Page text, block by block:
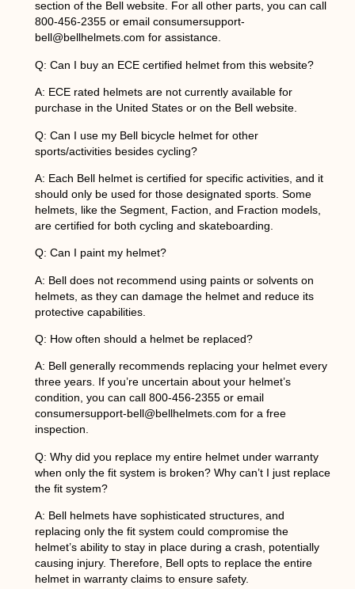
section of the Bell website. For all other parts, you can call
800-456-2355 or email consumersupport-
bell@bellhelmets.com for assistance.
Q: Can I buy an ECE certified helmet from this website?
A: ECE rated helmets are not currently available for
purchase in the United States or on the Bell website.
Q: Can I use my Bell bicycle helmet for other
sports/activities besides cycling?
A: Each Bell helmet is certified for specific activities, and it
should only be used for those designated sports. Some
helmets, like the Segment, Faction, and Fraction models,
are certified for both cycling and skateboarding.
Q: Can I paint my helmet?
A: Bell does not recommend using paints or solvents on
helmets, as they can damage the helmet and reduce its
protective capabilities.
Q: How often should a helmet be replaced?
A: Bell generally recommends replacing your helmet every
three years. If you’re uncertain about your helmet’s
condition, you can call 800-456-2355 or email
consumersupport-bell@bellhelmets.com for a free
inspection.
Q: Why did you replace my entire helmet under warranty
when only the fit system is broken? Why can’t I just replace
the fit system?
A: Bell helmets have sophisticated structures, and
replacing only the fit system could compromise the
helmet’s ability to stay in place during a crash, potentially
causing injury. Therefore, Bell opts to replace the entire
helmet in warranty claims to ensure safety.